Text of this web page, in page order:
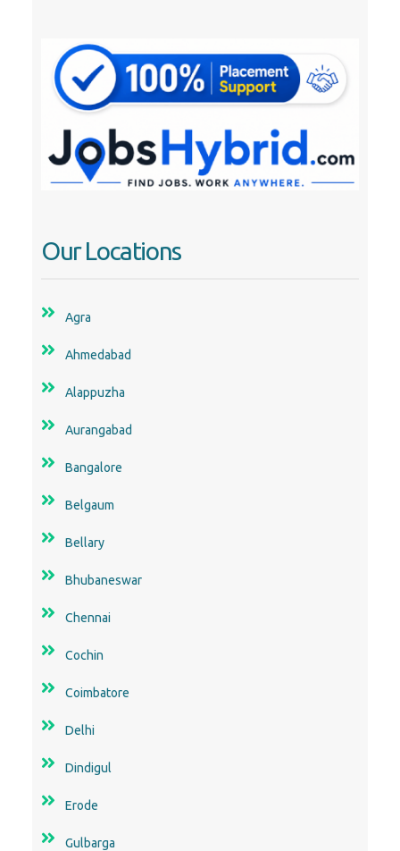
Our Locations
Agra
Ahmedabad
Alappuzha
Aurangabad
Bangalore
Belgaum
Bellary
Bhubaneswar
Chennai
Cochin
Coimbatore
Delhi
Dindigul
Erode
Gulbarga